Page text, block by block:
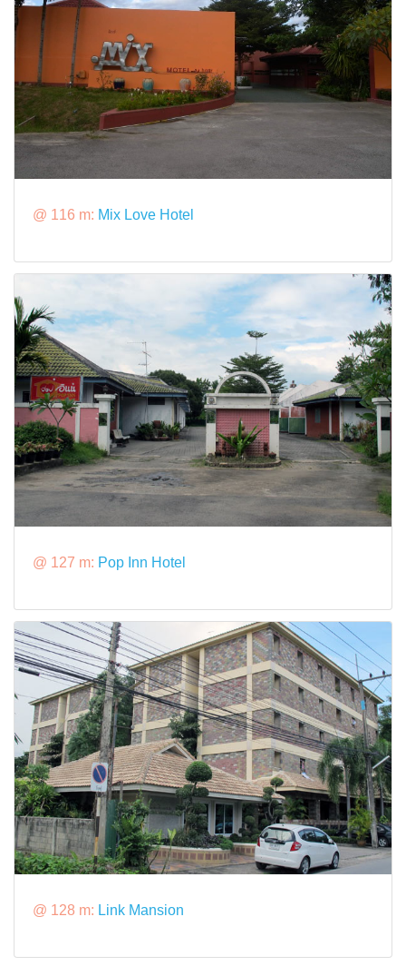
@ 116 m: Mix Love Hotel
@ 127 m: Pop Inn Hotel
@ 128 m: Link Mansion